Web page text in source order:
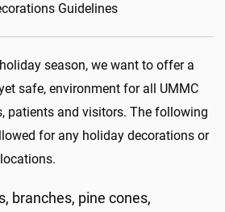
Guidelines
season, we want to offer a
safe, environment for all UMMC
patients and visitors. The following
for any holiday decorations or
branches, pine cones,